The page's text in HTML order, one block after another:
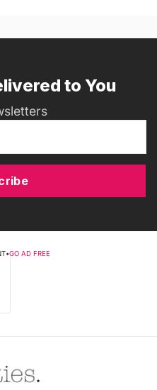
to You
•GO AD FREE